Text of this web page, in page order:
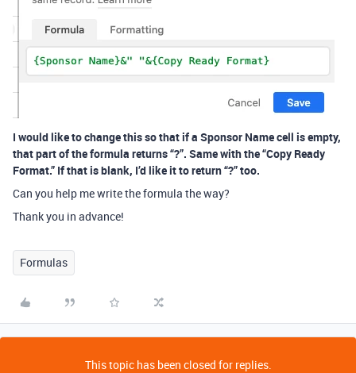
I would like to change this so that if a Sponsor Name cell is empty,
that part of the formula returns “?”. Same with the “Copy Ready
Format.” If that is blank, I’d like it to return “?” too.
Can you help me write the formula the way?
Thank you in advance!
Formulas
This topic has been closed for replies.